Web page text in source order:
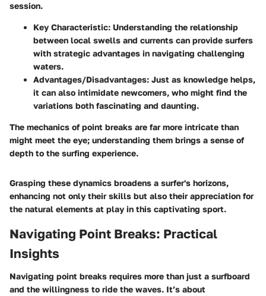
session.
Key Characteristic: Understanding the relationship
between local swells and currents can provide surfers
with strategic advantages in navigating challenging
waters.
Advantages/Disadvantages: Just as knowledge helps,
it can also intimidate newcomers, who might find the
variations both fascinating and daunting.
The mechanics of point breaks are far more intricate than
might meet the eye; understanding them brings a sense of
depth to the surfing experience.
Grasping these dynamics broadens a surfer's horizons,
enhancing not only their skills but also their appreciation for
the natural elements at play in this captivating sport.
Navigating Point Breaks: Practical
Insights
Navigating point breaks requires more than just a surfboard
and the willingness to ride the waves. It’s about